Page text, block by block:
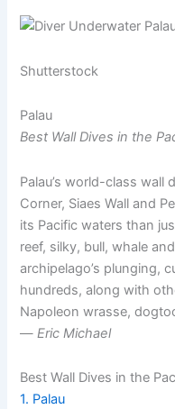
Shutterstock
Palau
Best Wall Dives in the
Palau’s world-class wall
Corner, Siaes Wall and
its Pacific waters than
reef, silky, bull, whale
archipelago’s plunging,
hundreds, along with
Napoleon wrasse,
— Eric Michael
Best Wall Dives in the
1. Palau